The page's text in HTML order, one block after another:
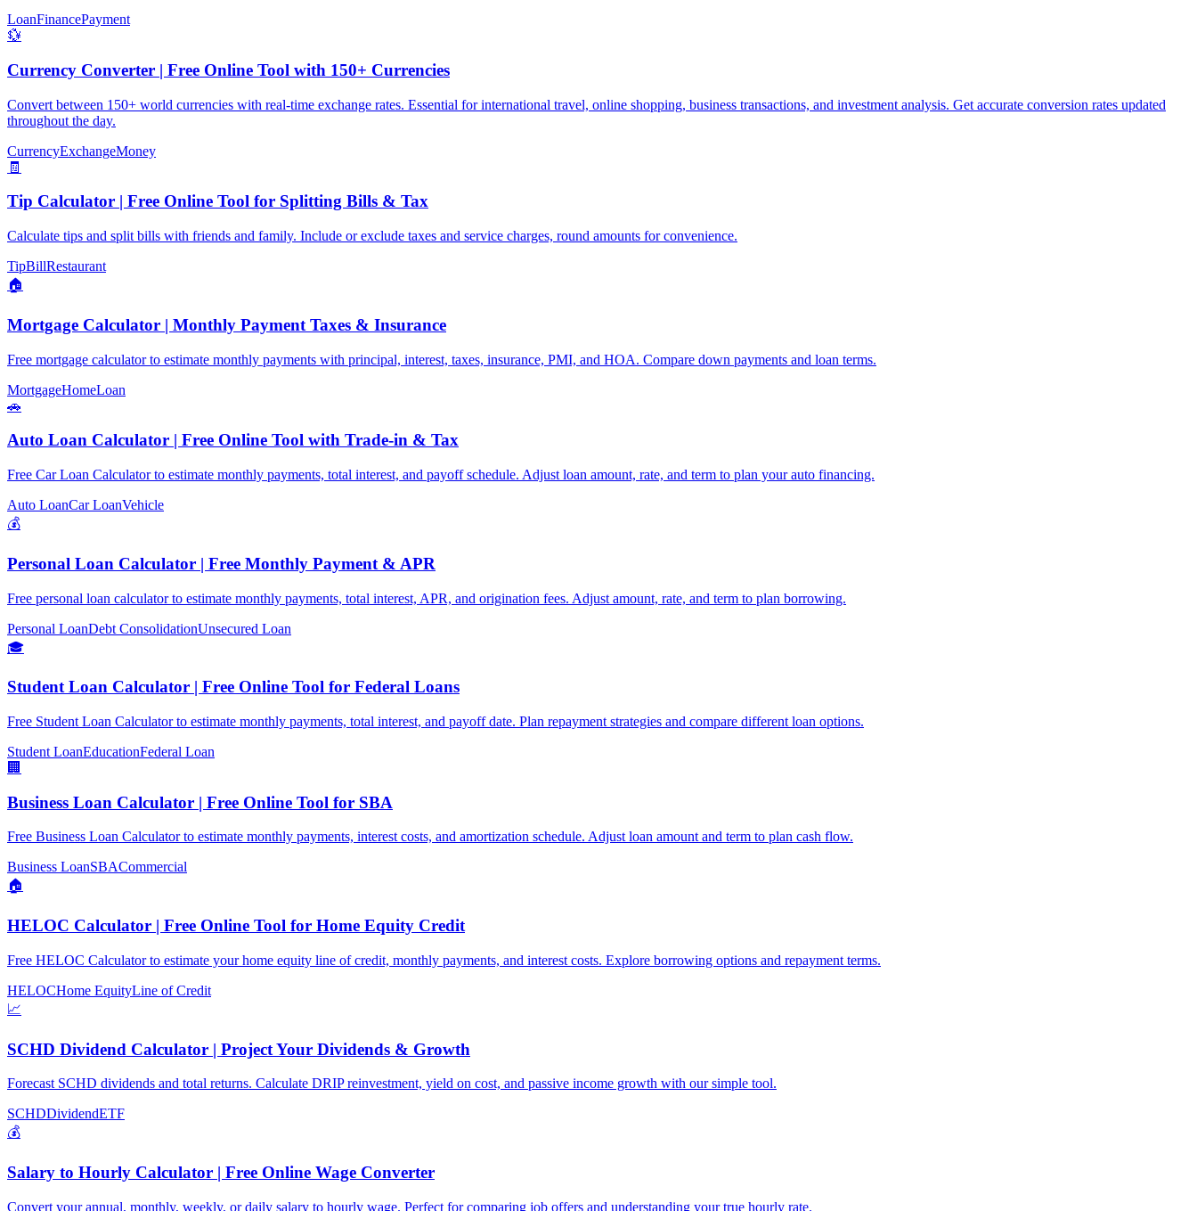
LoanFinancePayment
💱
Currency Converter | Free Online Tool with 150+ Currencies
Convert between 150+ world currencies with real-time exchange rates. Essential for international travel, online shopping, business transactions, and investment analysis. Get accurate conversion rates updated
throughout the day.
CurrencyExchangeMoney
🧾
Tip Calculator | Free Online Tool for Splitting Bills & Tax
Calculate tips and split bills with friends and family. Include or exclude taxes and service charges, round amounts for convenience.
TipBillRestaurant
🏠
Mortgage Calculator | Monthly Payment Taxes & Insurance
Free mortgage calculator to estimate monthly payments with principal, interest, taxes, insurance, PMI, and HOA. Compare down payments and loan terms.
MortgageHomeLoan
🚗
Auto Loan Calculator | Free Online Tool with Trade-in & Tax
Free Car Loan Calculator to estimate monthly payments, total interest, and payoff schedule. Adjust loan amount, rate, and term to plan your auto financing.
Auto LoanCar LoanVehicle
💰
Personal Loan Calculator | Free Monthly Payment & APR
Free personal loan calculator to estimate monthly payments, total interest, APR, and origination fees. Adjust amount, rate, and term to plan borrowing.
Personal LoanDebt ConsolidationUnsecured Loan
🎓
Student Loan Calculator | Free Online Tool for Federal Loans
Free Student Loan Calculator to estimate monthly payments, total interest, and payoff date. Plan repayment strategies and compare different loan options.
Student LoanEducationFederal Loan
🏢
Business Loan Calculator | Free Online Tool for SBA
Free Business Loan Calculator to estimate monthly payments, interest costs, and amortization schedule. Adjust loan amount and term to plan cash flow.
Business LoanSBACommercial
🏠
HELOC Calculator | Free Online Tool for Home Equity Credit
Free HELOC Calculator to estimate your home equity line of credit, monthly payments, and interest costs. Explore borrowing options and repayment terms.
HELOCHome EquityLine of Credit
📈
SCHD Dividend Calculator | Project Your Dividends & Growth
Forecast SCHD dividends and total returns. Calculate DRIP reinvestment, yield on cost, and passive income growth with our simple tool.
SCHDDividendETF
💰
Salary to Hourly Calculator | Free Online Wage Converter
Convert your annual, monthly, weekly, or daily salary to hourly wage. Perfect for comparing job offers and understanding your true hourly rate.